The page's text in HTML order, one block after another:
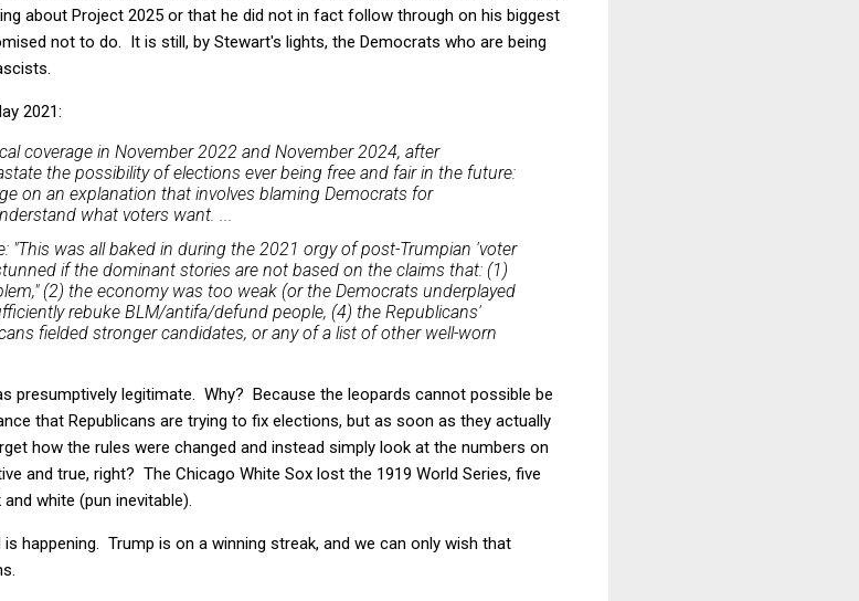
about Project 2025 or that he did not in fact follow through on his biggest
not to do. It is still, by Stewart's lights, the Democrats who are being
2021:
coverage in November 2022 and November 2024, after
the possibility of elections ever being free and fair in the future:
on an explanation that involves blaming Democrats for
what voters want. ...
"This was all baked in during the 2021 orgy of post-Trumpian 'voter
if the dominant stories are not based on the claims that: (1)
(2) the economy was too weak (or the Democrats underplayed
rebuke BLM/antifa/defund people, (4) the Republicans'
fielded stronger candidates, or any of a list of other well-worn
presumptively legitimate. Why? Because the leopards cannot possible be
that Republicans are trying to fix elections, but as soon as they actually
how the rules were changed and instead simply look at the numbers on
and true, right? The Chicago White Sox lost the 1919 World Series, five
white (pun inevitable).
happening. Trump is on a winning streak, and we can only wish that